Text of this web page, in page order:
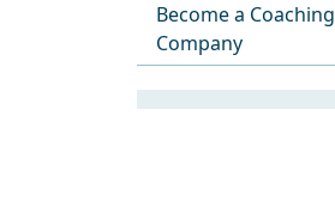
Become a Coaching
Company